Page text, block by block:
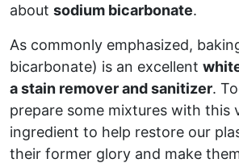
about sodium bicarbonate.
As commonly emphasized,
bicarbonate) is an excellent
a stain remover and sanitizer.
prepare some mixtures with this
ingredient to help restore our
their former glory and make